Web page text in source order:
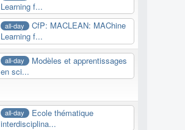
Learning f...
all-day
CfP: MACLEAN: MAChine
Learning f...
all-day
Modèles et apprentissages
en sci...
all-day
Ecole thématique
interdisciplina...